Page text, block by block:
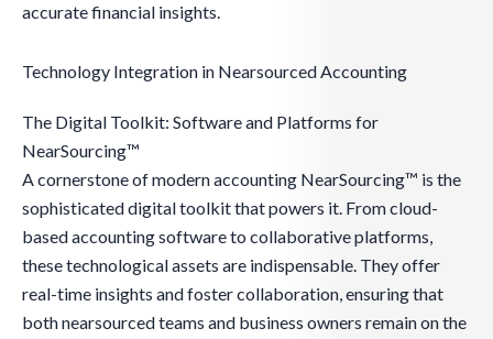
accurate financial insights.
Technology Integration in Nearsourced Accounting
The Digital Toolkit: Software and Platforms for
NearSourcing™
A cornerstone of modern accounting NearSourcing™ is the
sophisticated digital toolkit that powers it. From cloud-
based accounting software to collaborative platforms,
these technological assets are indispensable. They offer
real-time insights and foster collaboration, ensuring that
both nearsourced teams and business owners remain on the